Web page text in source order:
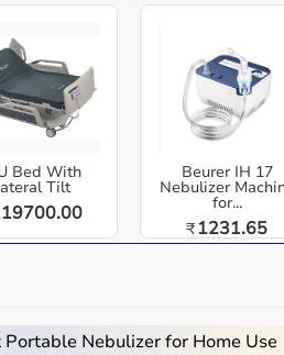
in
Bed With
Tilt
Beurer IH 17
Nebulizer
for...
₹1231.65
Portable Nebulizer for Home Use